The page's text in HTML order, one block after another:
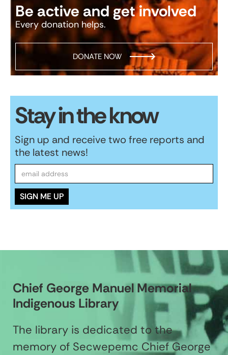
Be active and get involved
Every donation helps.
DONATE NOW
Stay in the know
Sign up and receive two free reports and
the latest news!
Chief George Manuel Memorial
Indigenous Library
The library is dedicated to the
memory of Secwepemc Chief George